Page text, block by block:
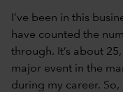
I’ve been in this
have counted the
through. It’s about
major event in the
during my career.